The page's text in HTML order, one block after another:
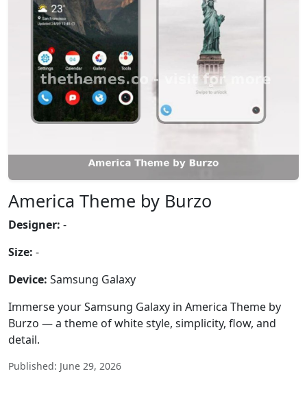
America Theme by Burzo
Designer: -
Size: -
Device: Samsung Galaxy
Immerse your Samsung Galaxy in America Theme by
Burzo — a theme of white style, simplicity, flow, and
detail.
Published: June 29, 2026